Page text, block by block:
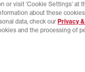
or visit 'Cookie Settings' at
about these
data, check our Privacy
and the processing of